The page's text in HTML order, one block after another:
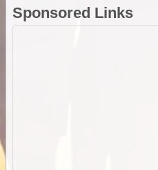
Sponsored Links